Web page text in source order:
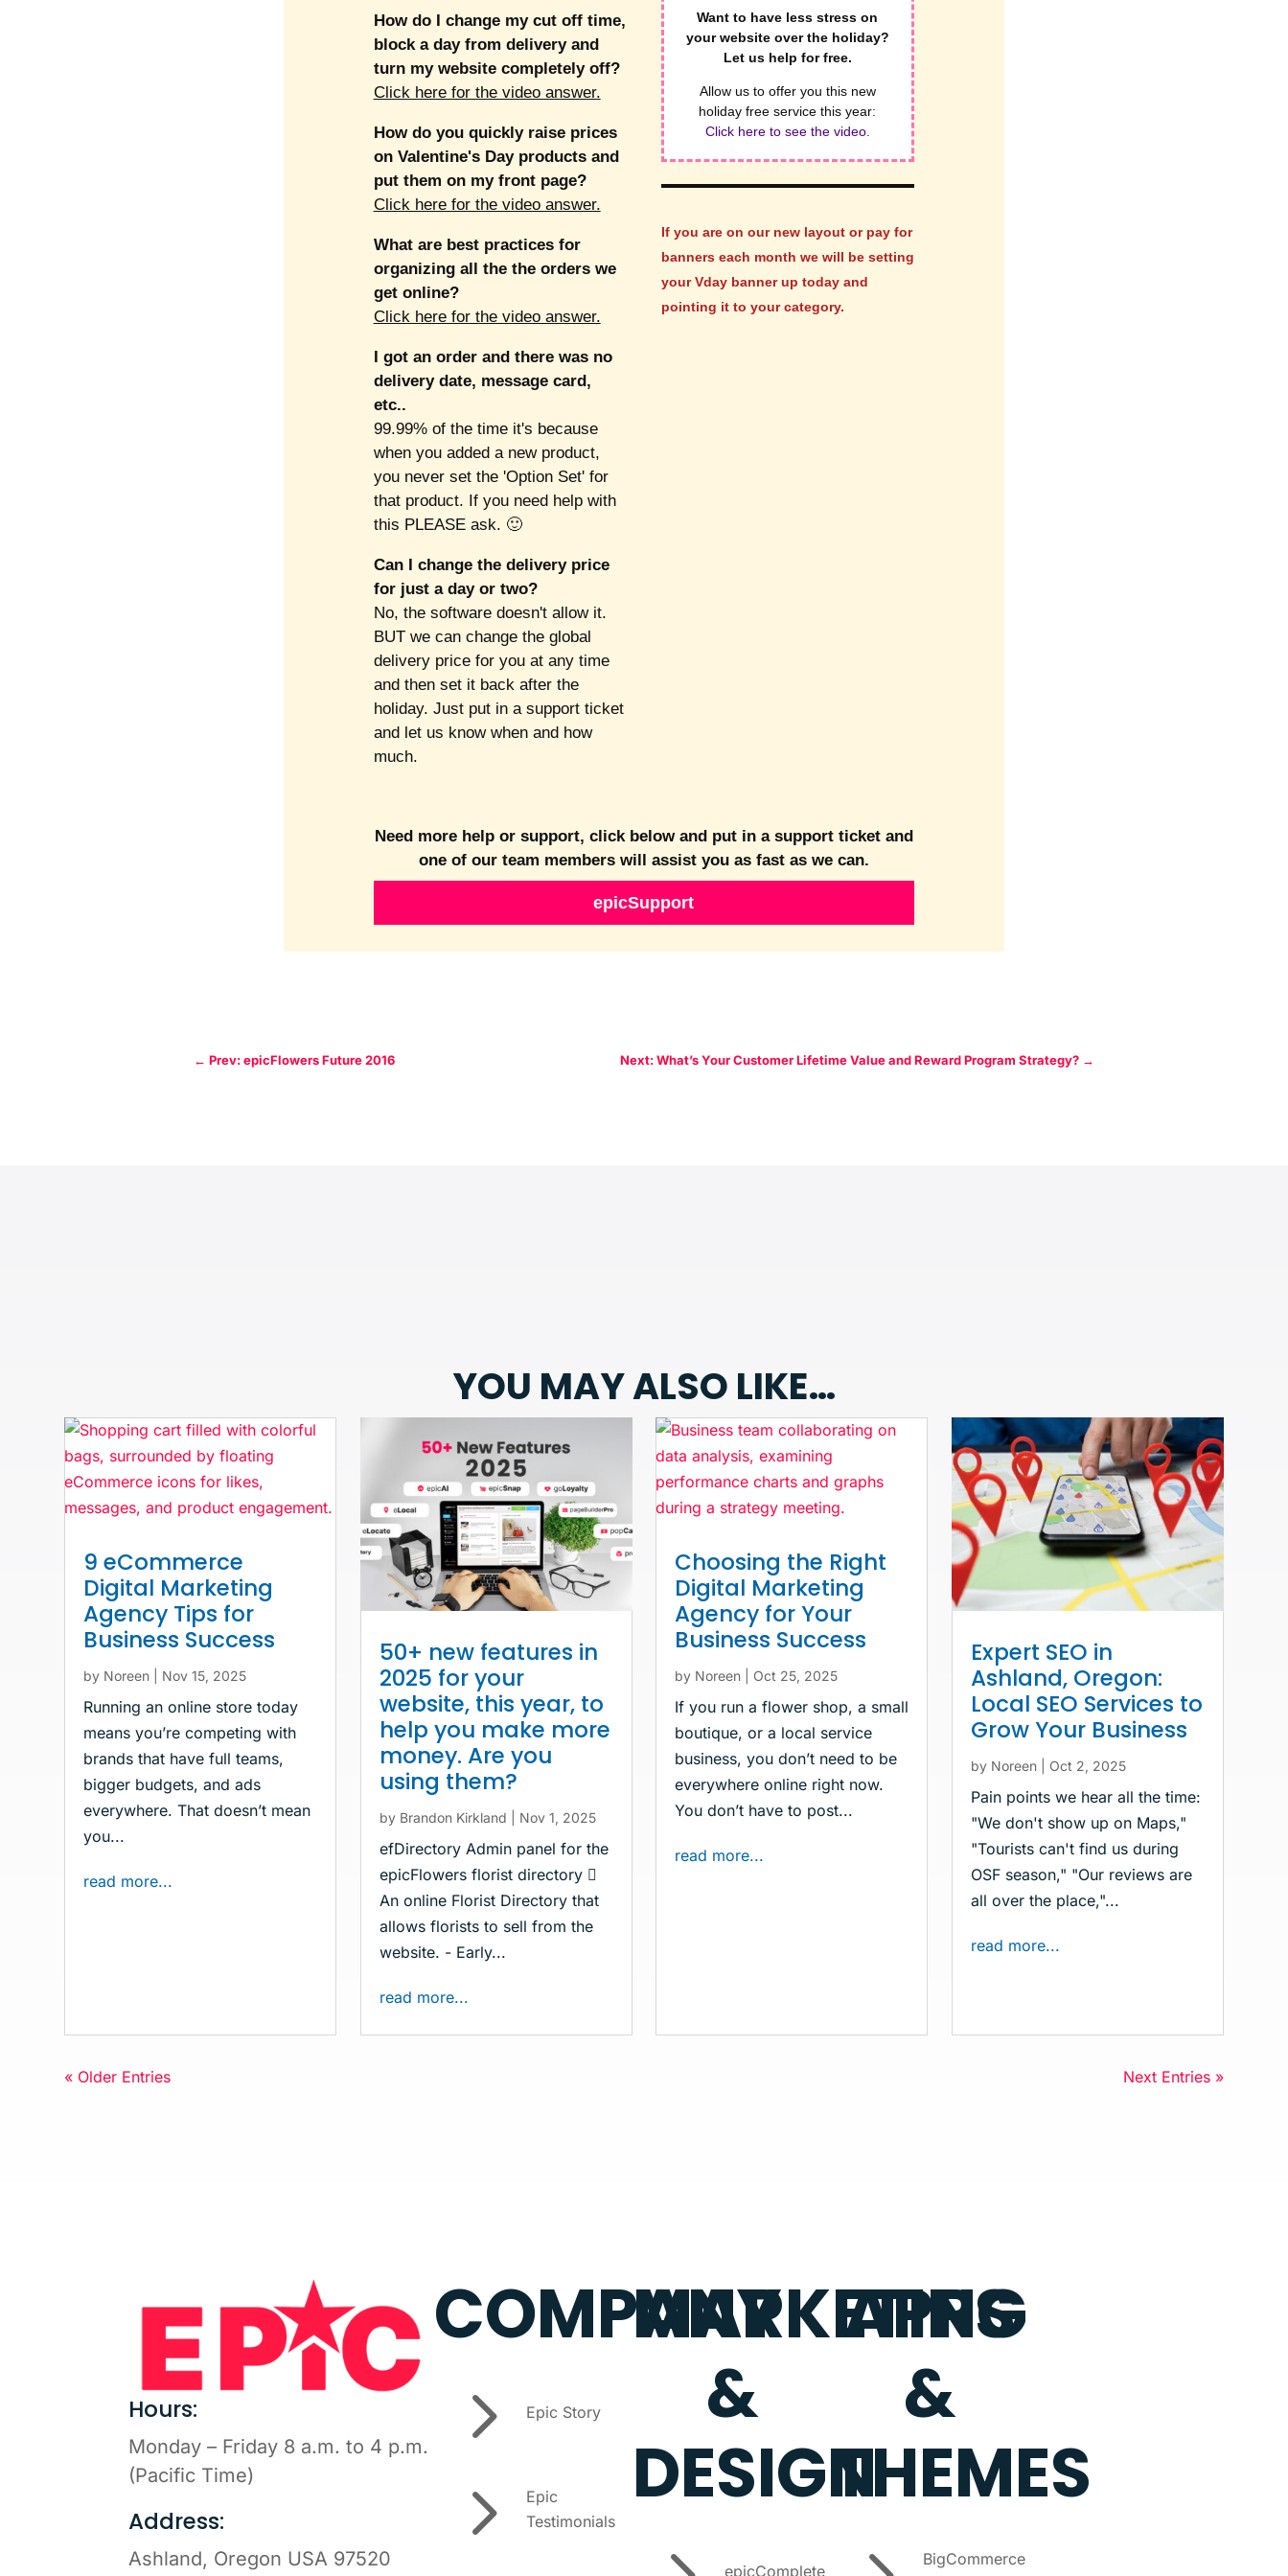
How do I change my cut off time,
block a day from delivery and
turn my website completely off?
Click here for the video answer.
How do you quickly raise prices
on Valentine's Day products and
put them on my front page?
Click here for the video answer.
What are best practices for
organizing all the the orders we
get online?
Click here for the video answer.
I got an order and there was no
delivery date, message card,
etc..
99.99% of the time it's because
when you added a new product,
you never set the 'Option Set' for
that product. If you need help with
this PLEASE ask. 🙂
Can I change the delivery price
for just a day or two?
No, the software doesn't allow it.
BUT we can change the global
delivery price for you at any time
and then set it back after the
holiday. Just put in a support ticket
and let us know when and how
much.
Want to have less stress on
your website over the holiday?
Let us help for free.
Allow us to offer you this new
holiday free service this year:
Click here to see the video.
If you are on our new layout or pay for
banners each month we will be setting
your Vday banner up today and
pointing it to your category.
Need more help or support, click below and put in a support ticket and
one of our team members will assist you as fast as we can.
epicSupport
← Prev: epicFlowers Future 2016 Next: What’s Your Customer Lifetime Value and Reward Program Strategy? →
YOU MAY ALSO LIKE…
9 eCommerce
Digital Marketing
Agency Tips for
Business Success
by Noreen Nov 15, 2025
Running an online store today
means you’re competing with
brands that have full teams,
bigger budgets, and ads
everywhere. That doesn’t mean
you...
read more...
50+ new features in
2025 for your
website, this year, to
help you make more
money. Are you
using them?
by Brandon Kirkland Nov 1, 2025
efDirectory Admin panel for the
epicFlowers florist directory 
An online Florist Directory that
allows florists to sell from the
website. - Early...
read more...
Choosing the Right
Digital Marketing
Agency for Your
Business Success
by Noreen Oct 25, 2025
If you run a flower shop, a small
boutique, or a local service
business, you don’t need to be
everywhere online right now.
You don’t have to post...
read more...
Expert SEO in
Ashland, Oregon:
Local SEO Services to
Grow Your Business
by Noreen| Oct 2, 2025
Pain points we hear all the time:
"We don't show up on Maps,"
"Tourists can't find us during
OSF season," "Our reviews are
all over the place,"...
read more...
« Older Entries Next Entries »
Hours:
Monday – Friday 8 a.m. to 4 p.m.
(Pacific Time)
Address:
Ashland, Oregon USA 97520
COMPANY
5 Epic Story
5Epic
Testimonials
MARKETING
&
DESIGN
epicComplete
APPS
&
THEMES
BigCommerce